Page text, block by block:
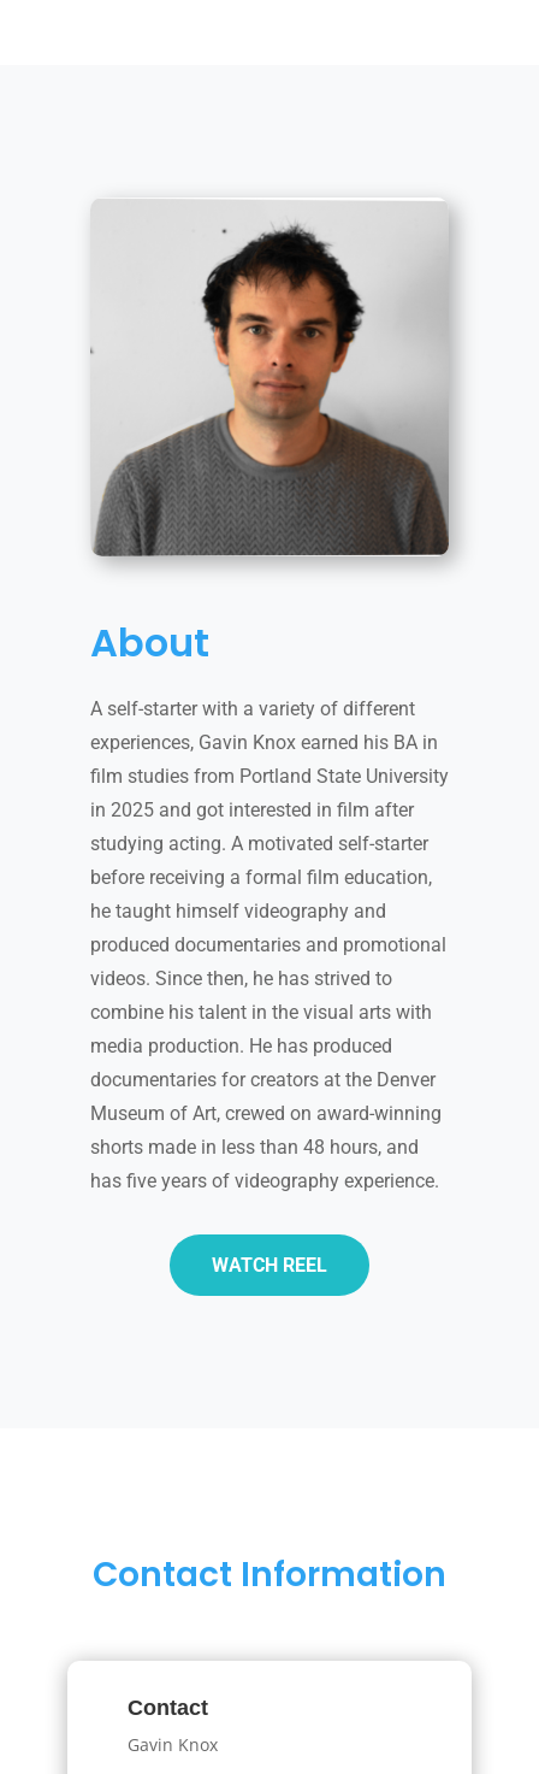
About
A self-starter with a variety of different
experiences, Gavin Knox earned his BA in
film studies from Portland State University
in 2025 and got interested in film after
studying acting. A motivated self-starter
before receiving a formal film education,
he taught himself videography and
produced documentaries and promotional
videos. Since then, he has strived to
combine his talent in the visual arts with
media production. He has produced
documentaries for creators at the Denver
Museum of Art, crewed on award-winning
shorts made in less than 48 hours, and
has five years of videography experience.
WATCH REEL
Contact Information
Contact
Gavin Knox